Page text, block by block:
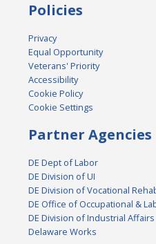
Policies
Privacy
Equal Opportunity
Veterans' Priority
Accessibility
Cookie Policy
Cookie Settings
Partner Agencies
DE Dept of Labor
DE Division of UI
DE Division of Vocational
DE Office of Occupational &
DE Division of Industrial Affairs
Delaware Works